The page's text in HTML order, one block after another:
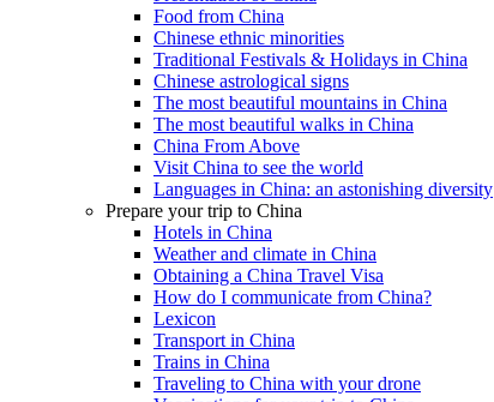
Food from China
Chinese ethnic minorities
Traditional Festivals & Holidays in China
Chinese astrological signs
The most beautiful mountains in China
The most beautiful walks in China
China From Above
Visit China to see the world
Languages in China: an astonishing diversity
Prepare your trip to China
Hotels in China
Weather and climate in China
Obtaining a China Travel Visa
How do I communicate from China?
Lexicon
Transport in China
Trains in China
Traveling to China with your drone